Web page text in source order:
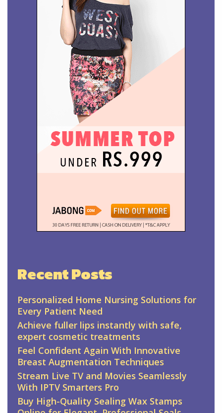
Recent Posts
Personalized Home Nursing Solutions for
Every Patient Need
Achieve fuller lips instantly with safe,
expert cosmetic treatments
Feel Confident Again With Innovative
Breast Augmentation Techniques
Stream Live TV and Movies Seamlessly
With IPTV Smarters Pro
Buy High-Quality Sealing Wax Stamps